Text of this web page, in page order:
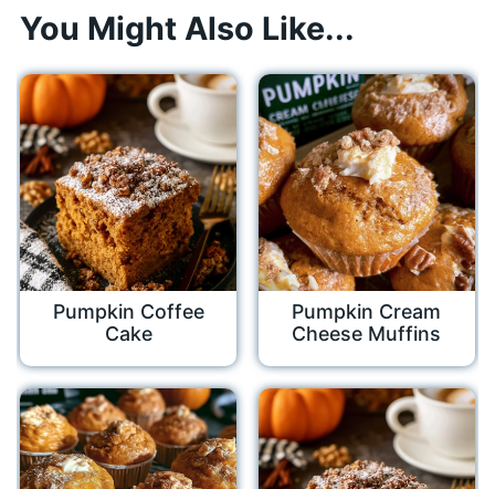
You Might Also Like...
Pumpkin Coffee
Cake
Pumpkin Cream
Cheese Muffins